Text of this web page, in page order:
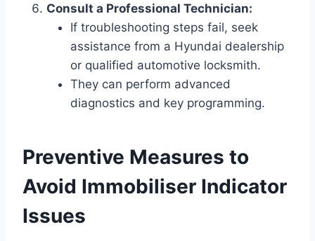
Consult a Professional Technician:
If troubleshooting steps fail, seek
assistance from a Hyundai dealership
or qualified automotive locksmith.
They can perform advanced
diagnostics and key programming.
Preventive Measures to
Avoid Immobiliser Indicator
Issues